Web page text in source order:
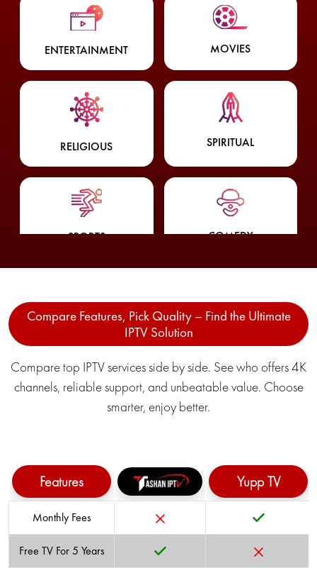
ENTERTAINMENT MOVIES
RELIGIOUS SPIRITUAL
SPORTS COMEDY
WEATHER FOOD & LIFESTYLE
TRAVEL POLITICAL
SCIENCE LIFESTYLE
KIDS/CARTOON COMMERCIAL
Compare Features, Pick Quality – Find the Ultimate
IPTV Solution
Compare top IPTV services side by side. See who offers 4K
channels, reliable support, and unbeatable value. Choose
smarter, enjoy better.
Features Yupp TV
Monthly Fees
Free TV For 5 Years